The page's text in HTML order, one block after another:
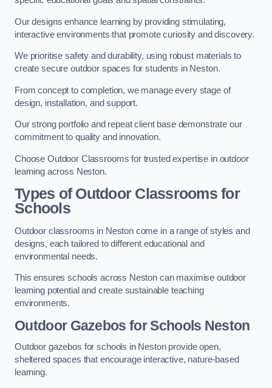
Our designs enhance learning by providing stimulating,
interactive environments that promote curiosity and discovery.
We prioritise safety and durability, using robust materials to
create secure outdoor spaces for students in Neston.
From concept to completion, we manage every stage of
design, installation, and support.
Our strong portfolio and repeat client base demonstrate our
commitment to quality and innovation.
Choose Outdoor Classrooms for trusted expertise in outdoor
learning across Neston.
Types of Outdoor Classrooms for
Schools
Outdoor classrooms in Neston come in a range of styles and
designs, each tailored to different educational and
environmental needs.
This ensures schools across Neston can maximise outdoor
learning potential and create sustainable teaching
environments.
Outdoor Gazebos for Schools Neston
Outdoor gazebos for schools in Neston provide open,
sheltered spaces that encourage interactive, nature-based
learning.